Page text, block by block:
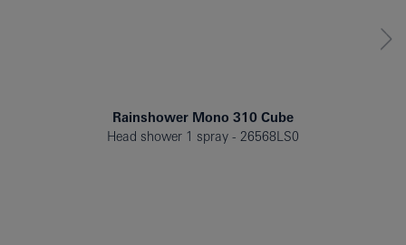
Rainshower Mono 310 Cube
Head shower 1 spray
26568LS0